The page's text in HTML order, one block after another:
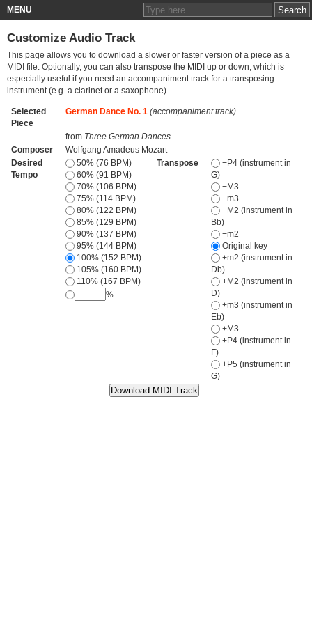
MENU
Customize Audio Track
This page allows you to download a slower or faster version of a piece as a
MIDI file. Optionally, you can also transpose the MIDI up or down, which is
especially useful if you need an accompaniment track for a transposing
instrument (e.g. a clarinet or a saxophone).
Selected
Piece
German Dance No. 1 (accompaniment track)
from Three German Dances
Composer
Wolfgang Amadeus Mozart
Desired
Tempo
50% (76 BPM)
60% (91 BPM)
70% (106 BPM)
75% (114 BPM)
80% (122 BPM)
85% (129 BPM)
90% (137 BPM)
95% (144 BPM)
100% (152 BPM)
105% (160 BPM)
110% (167 BPM)
%
Transpose
−P4 (instrument in
G)
−M3
−m3
−M2 (instrument in
Bb)
−m2
Original key
+m2 (instrument in
Db)
+M2 (instrument in
D)
+m3 (instrument in
Eb)
+M3
+P4 (instrument in
F)
+P5 (instrument in
G)